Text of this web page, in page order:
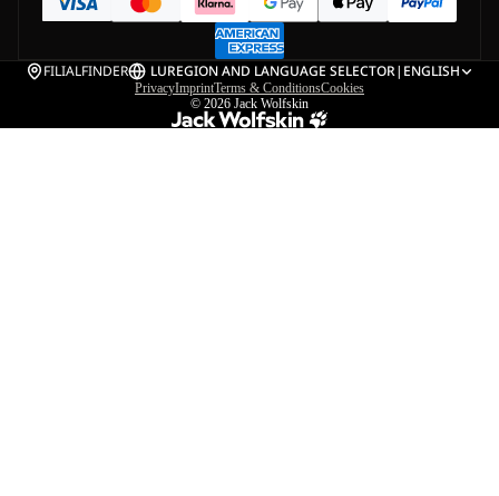
FILIALFINDER LUREGION AND LANGUAGE SELECTOR| ENGLISH
PrivacyImprintTerms & ConditionsCookies
© 2026 Jack Wolfskin